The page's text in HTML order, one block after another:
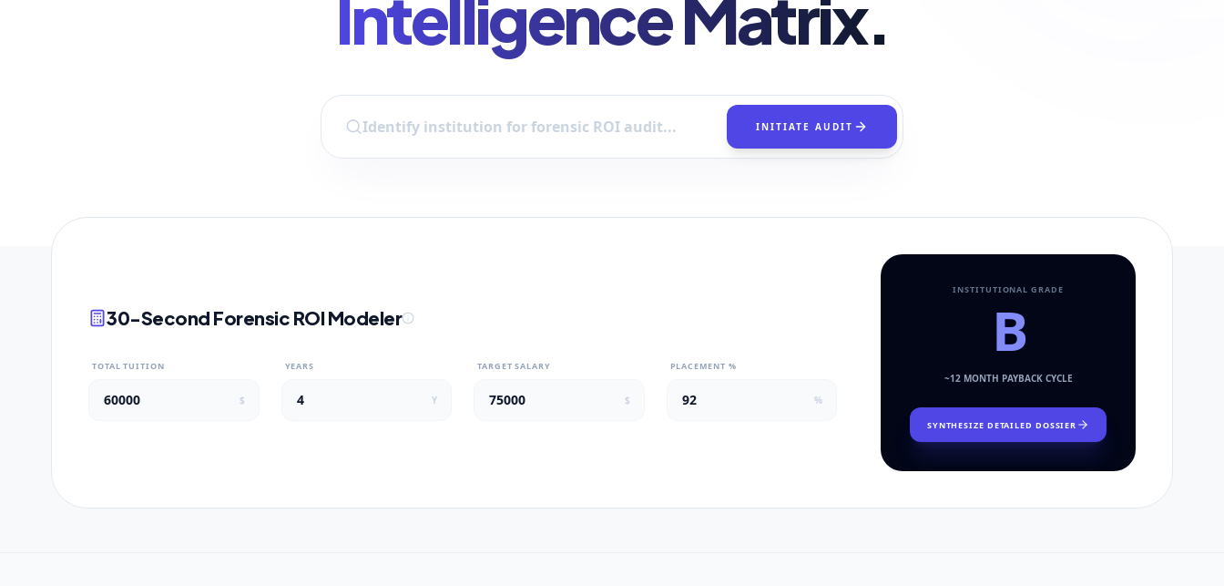
Intelligence Matrix.
INITIATE AUDIT
30-Second Forensic ROI Modeler
TOTAL TUITION
$
YEARS
Y
TARGET SALARY
$
PLACEMENT %
%
INSTITUTIONAL GRADE
B
~12MONTH PAYBACK CYCLE
SYNTHESIZE DETAILED DOSSIER